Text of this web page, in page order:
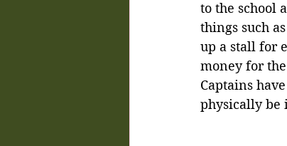
to the school
things such
up a stall for
money for
Captains
physically be